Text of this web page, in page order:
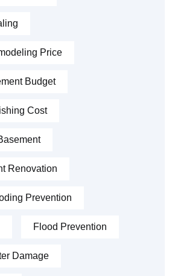
Price
Budget
Cost
Renovation
Prevention
Flood Prevention
Damage